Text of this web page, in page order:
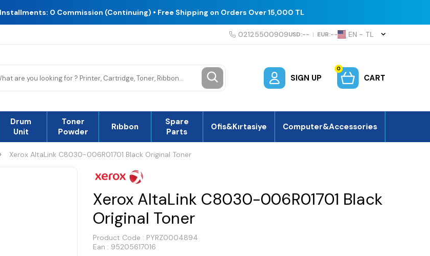
0 Commission (Continuing) • Free Shipping on Orders Over 15,000 TL
02125500909USD:-- | EUR:-- EN − TL
SIGN UP
0
CART
Drum
Unit
Toner
Powder
Rıbbon
Spare
Parts
Ofis&Kırtasiye Computer&Accessories
Xerox AltaLink C8030-006R01701 Black Original Toner
Xerox AltaLink C8030-006R01701 Black
Original Toner
Product Code : PYRZ0004894
Ean : 95205617016